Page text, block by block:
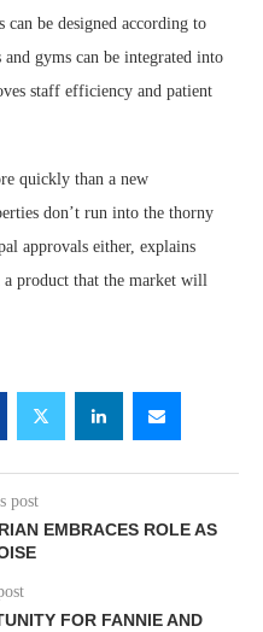
be designed according to
gyms can be integrated into
staff efficiency and patient
quickly than a new
don’t run into the thorny
approvals either, explains
a product that the market will
post
EMBRACES ROLE AS
FOR FANNIE AND